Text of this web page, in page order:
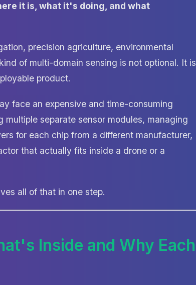
it is, what it's doing, and what
precision agriculture, environmental
of multi-domain sensing is not optional. It is
product.
face an expensive and time-consuming
separate sensor modules, managing
for each chip from a different manufacturer,
that actually fits inside a drone or a
all of that in one step.
Inside and Why Each